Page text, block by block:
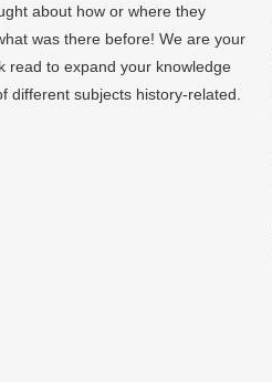
about how or where they
was there before! We are your
read to expand your knowledge
different subjects history-related.